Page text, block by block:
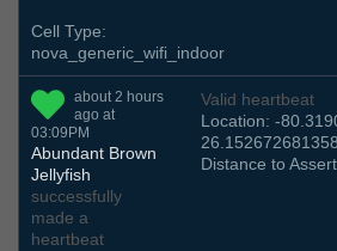
Cell Type:
nova_generic_wifi_indoor
about 2 hours
ago at
03:09PM
Abundant Brown
Jellyfish
successfully
made a
heartbeat
Valid heartbeat
Location: -
Distance to